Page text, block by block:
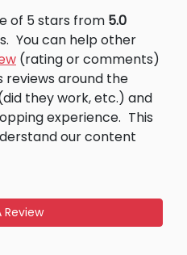
of 5 stars from 5.0
You can help other
(rating or comments)
reviews around the
they work, etc.) and
experience. This
our content
Review